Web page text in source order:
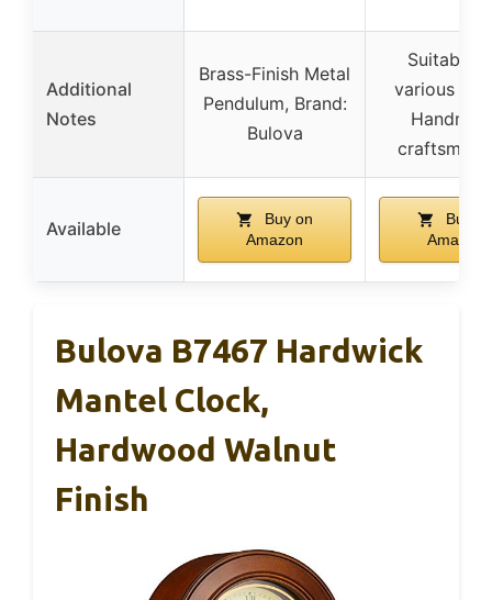
Additional
Notes
Brass-Finish Metal
Pendulum, Brand:
Bulova
Suitable
various
Available
Buy on
Amazon
Buy
Amazon
Bulova B7467 Hardwick
Mantel Clock,
Hardwood Walnut
Finish